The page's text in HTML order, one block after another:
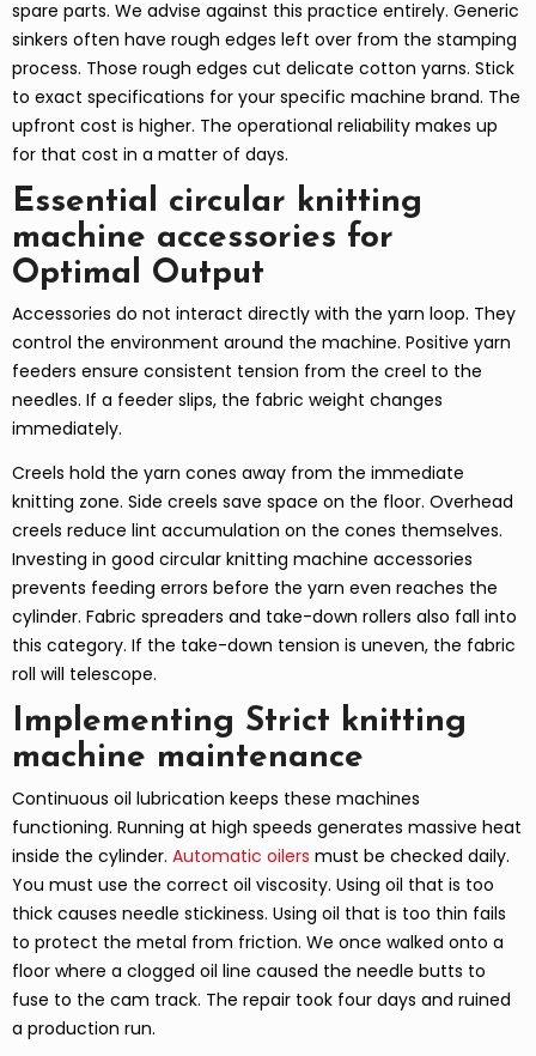
spare parts. We advise against this practice entirely. Generic
sinkers often have rough edges left over from the stamping
process. Those rough edges cut delicate cotton yarns. Stick
to exact specifications for your specific machine brand. The
upfront cost is higher. The operational reliability makes up
for that cost in a matter of days.
Essential circular knitting
machine accessories for
Optimal Output
Accessories do not interact directly with the yarn loop. They
control the environment around the machine. Positive yarn
feeders ensure consistent tension from the creel to the
needles. If a feeder slips, the fabric weight changes
immediately.
Creels hold the yarn cones away from the immediate
knitting zone. Side creels save space on the floor. Overhead
creels reduce lint accumulation on the cones themselves.
Investing in good circular knitting machine accessories
prevents feeding errors before the yarn even reaches the
cylinder. Fabric spreaders and take-down rollers also fall into
this category. If the take-down tension is uneven, the fabric
roll will telescope.
Implementing Strict knitting
machine maintenance
Continuous oil lubrication keeps these machines
functioning. Running at high speeds generates massive heat
inside the cylinder. Automatic oilers must be checked daily.
You must use the correct oil viscosity. Using oil that is too
thick causes needle stickiness. Using oil that is too thin fails
to protect the metal from friction. We once walked onto a
floor where a clogged oil line caused the needle butts to
fuse to the cam track. The repair took four days and ruined
a production run.